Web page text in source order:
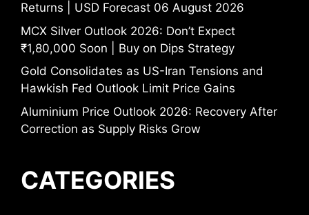
Returns | USD Forecast 06 August 2026
MCX Silver Outlook 2026: Don’t Expect
₹1,80,000 Soon | Buy on Dips Strategy
Gold Consolidates as US-Iran Tensions and
Hawkish Fed Outlook Limit Price Gains
Aluminium Price Outlook 2026: Recovery After
Correction as Supply Risks Grow
CATEGORIES